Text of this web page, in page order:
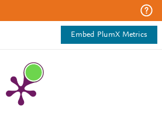
Embed PlumX Metrics